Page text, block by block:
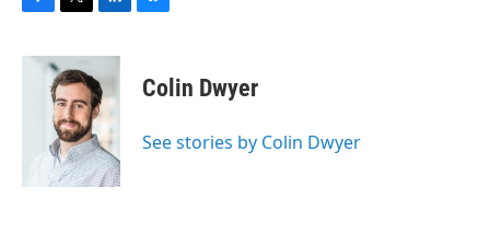
c
i
t
t
e
r
n
k
e
d
I
n
e
s
y
Colin Dwyer
See stories by Colin Dwyer